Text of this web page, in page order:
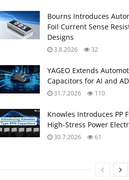
Bourns Introduces
Foil Current Sense
Designs
3.8.2026 32
YAGEO Extends
Capacitors for AI and
31.7.2026 110
Knowles Introduces PP
High‑Stress Power
30.7.2026 61